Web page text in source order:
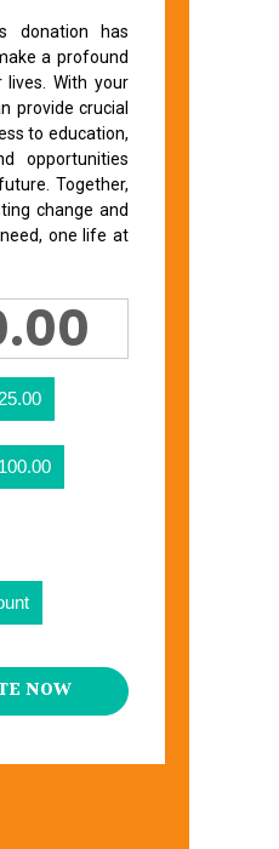
donation has
a profound
With your
provide crucial
to education,
opportunities
Together,
change and
one life at
NOW